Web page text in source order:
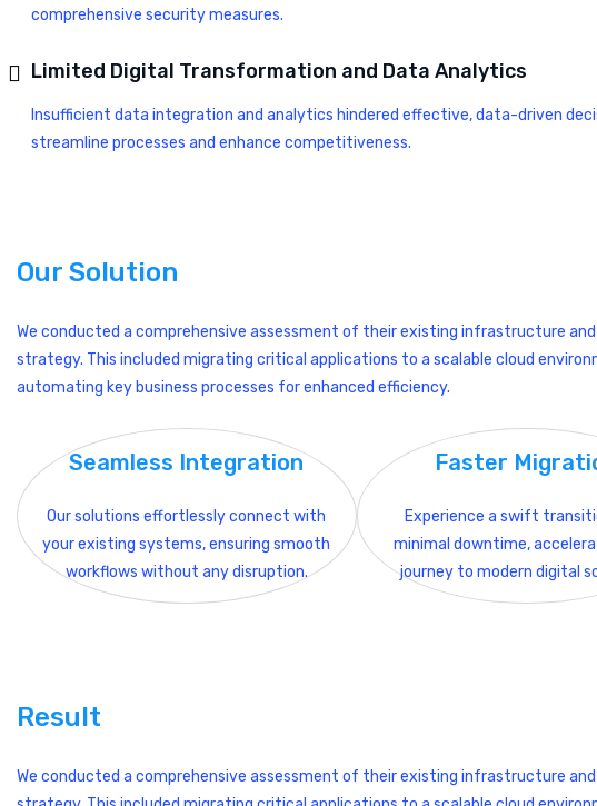
comprehensive security measures.
Limited Digital Transformation and Data Analytics
Insufficient data integration and analytics hindered effective, data-driven
streamline processes and enhance competitiveness.
Our Solution
We conducted a comprehensive assessment of their existing infrastructure
strategy. This included migrating critical applications to a scalable cloud
automating key business processes for enhanced efficiency.
Seamless Integration
Our solutions effortlessly connect with
your existing systems, ensuring smooth
workflows without any disruption.
Faster
Experience a swift
minimal downtime,
journey to modern digital
Result
We conducted a comprehensive assessment of their existing infrastructure